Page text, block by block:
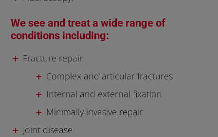
We see and treat a wide range of
conditions including:
Fracture repair
Complex and articular fractures
Internal and external fixation
Minimally invasive repair
Joint disease